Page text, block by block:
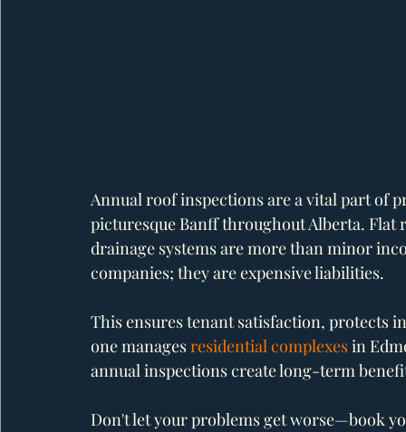
Annual roof inspections are a vital part of
picturesque Banff throughout Alberta. Flat
drainage systems are more than minor
companies; they are expensive liabilities.
This ensures tenant satisfaction, protects
one manages residential complexes in
annual inspections create long-term
Don't let your problems get worse—book